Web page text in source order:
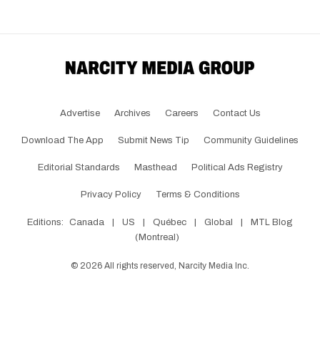
Advertise Archives Careers Contact Us
Download The App Submit News Tip Community Guidelines
Editorial Standards Masthead Political Ads Registry
Privacy Policy Terms & Conditions
Editions: Canada US Québec Global
MTL Blog
(Montreal)
© 2026 All rights reserved, Narcity Media Inc.